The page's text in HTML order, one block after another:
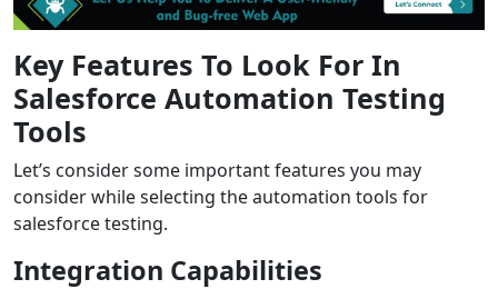
Key Features To Look For In
Salesforce Automation Testing
Tools
Let’s consider some important features you may
consider while selecting the automation tools for
salesforce testing.
Integration Capabilities